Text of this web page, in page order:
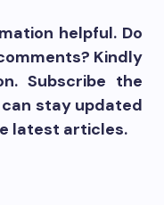
helpful. Do
Kindly
Subscribe the
can stay updated
latest articles.